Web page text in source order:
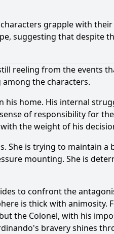
grapple with
suggesting that despite
reeling from the events
the characters.
his home. His internal
of responsibility for
the weight of his
She is trying to maintain
mounting. She is
to confront the
is thick with animosity.
the Colonel, with his
's bravery shines